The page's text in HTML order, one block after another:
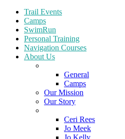
Trail Events
Camps
SwimRun
Personal Training
Navigation Courses
About Us
General
Camps
Our Mission
Our Story
Ceri Rees
Jo Meek
Jo Kelly